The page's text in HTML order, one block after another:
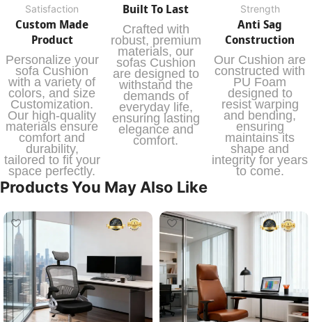
Satisfaction
Custom Made
Product
Personalize your
sofa Cushion
with a variety of
colors, and size
Customization.
Our high-quality
materials ensure
comfort and
durability,
tailored to fit your
space perfectly.
Built To Last
Crafted with
robust, premium
materials, our
sofas Cushion
are designed to
withstand the
demands of
everyday life,
ensuring lasting
elegance and
comfort.
Strength
Anti Sag
Construction
Our Cushion are
constructed with
PU Foam
designed to
resist warping
and bending,
ensuring
maintains its
shape and
integrity for years
to come.
Products You May Also Like